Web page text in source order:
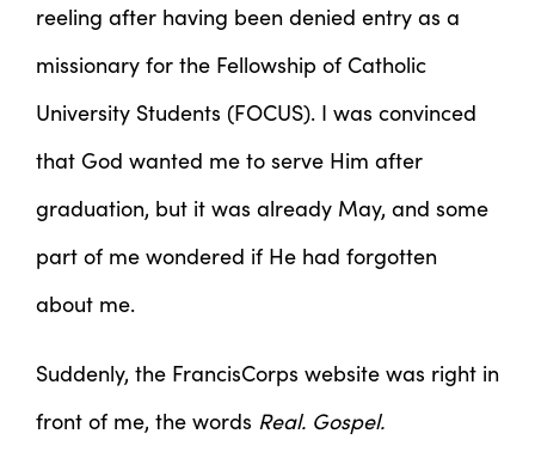
reeling after having been denied entry as a
missionary for the Fellowship of Catholic
University Students (FOCUS). I was convinced
that God wanted me to serve Him after
graduation, but it was already May, and some
part of me wondered if He had forgotten
about me.
Suddenly, the FrancisCorps website was right in
front of me, the words Real. Gospel.